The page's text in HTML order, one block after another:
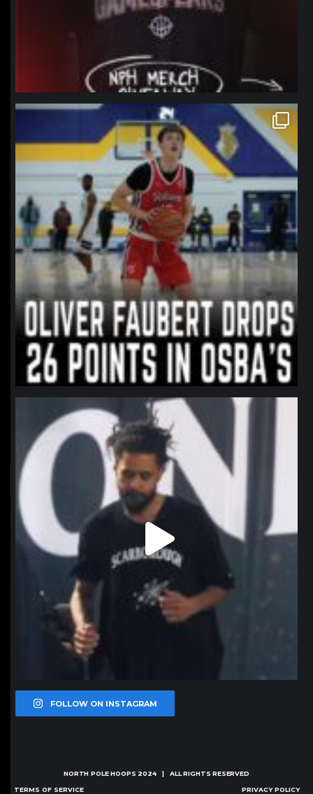
northpolehoops
Jan 11
northpolehoops
Jan 11
FOLLOW ON INSTAGRAM
NORTH POLE HOOPS 2024 | ALL RIGHTS RESERVED
TERMS OF SERVICE PRIVACY POLICY